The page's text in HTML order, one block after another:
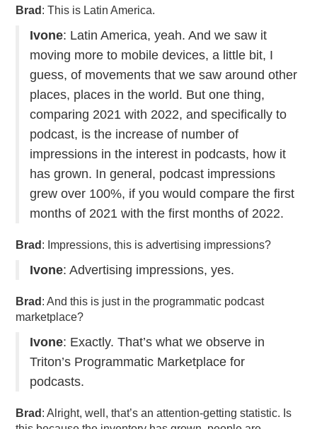
Brad : This is Latin America.
Ivone: Latin America, yeah. And we saw it
moving more to mobile devices, a little bit, I
guess, of movements that we saw around other
places, places in the world. But one thing,
comparing 2021 with 2022, and specifically to
podcast, is the increase of number of
impressions in the interest in podcasts, how it
has grown. In general, podcast impressions
grew over 100%, if you would compare the first
months of 2021 with the first months of 2022.
Brad : Impressions, this is advertising impressions?
Ivone: Advertising impressions, yes.
Brad : And this is just in the programmatic podcast
marketplace?
Ivone: Exactly. That’s what we observe in
Triton’s Programmatic Marketplace for
podcasts.
Brad : Alright, well, that’s an attention-getting statistic. Is